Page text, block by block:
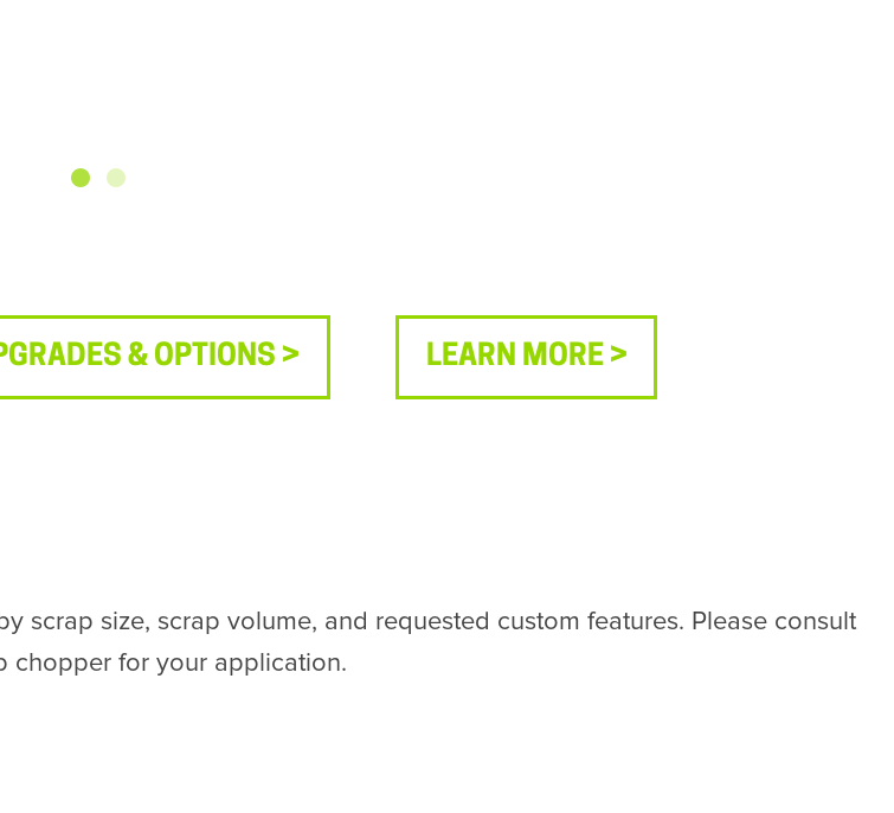
& OPTIONS > LEARN MORE >
scrap size, scrap volume, and requested custom features. Please consult
chopper for your application.